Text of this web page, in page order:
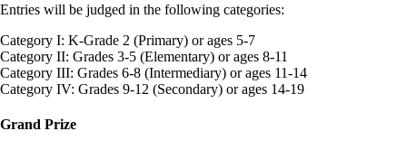
Entries will be judged in the following categories:
Category I: K-Grade 2 (Primary) or ages 5-7
Category II: Grades 3-5 (Elementary) or ages 8-11
Category III: Grades 6-8 (Intermediary) or ages 11-14
Category IV: Grades 9-12 (Secondary) or ages 14-19
Grand Prize